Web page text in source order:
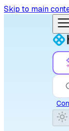
Skip to main